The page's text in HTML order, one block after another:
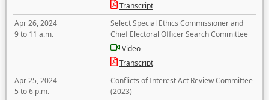
Transcript
Apr 26, 2024
9 to 11 a.m.
Select Special Ethics Commissioner and
Chief Electoral Officer Search Committee
Video
Transcript
Apr 25, 2024
5 to 6 p.m.
Conflicts of Interest Act Review Committee
(2023)